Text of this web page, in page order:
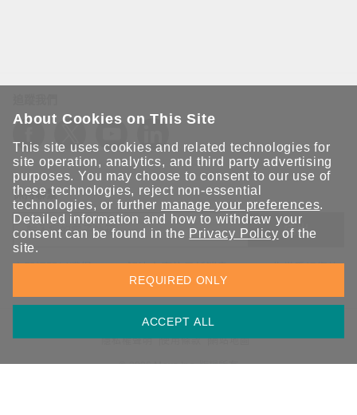
保持聯繫
送出
立即訂閱以獲得 Moxa 解決方案的最新消息。Moxa 非常重視您的
隱私權，我們絕不會將您的電子郵件提供給任何人。
隱私權聲明 使用條款 網站地圖
© 2026 Moxa Inc. 版權所有
About Cookies on This Site
This site uses cookies and related technologies for
site operation, analytics, and third party advertising
purposes. You may choose to consent to our use of
these technologies, reject non-essential
technologies, or further manage your preferences.
Detailed information and how to withdraw your
consent can be found in the Privacy Policy of the
site.
ACCEPT ALL
REQUIRED ONLY